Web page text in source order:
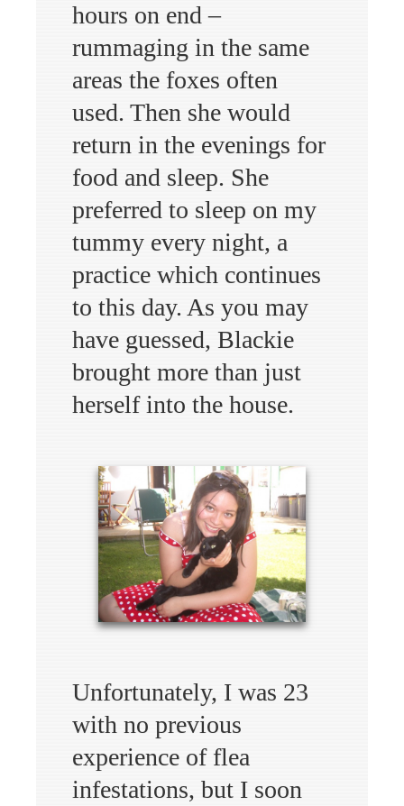
hours on end –
rummaging in the same
areas the foxes often
used. Then she would
return in the evenings for
food and sleep. She
preferred to sleep on my
tummy every night, a
practice which continues
to this day. As you may
have guessed, Blackie
brought more than just
herself into the house.
Unfortunately, I was 23
with no previous
experience of flea
infestations, but I soon